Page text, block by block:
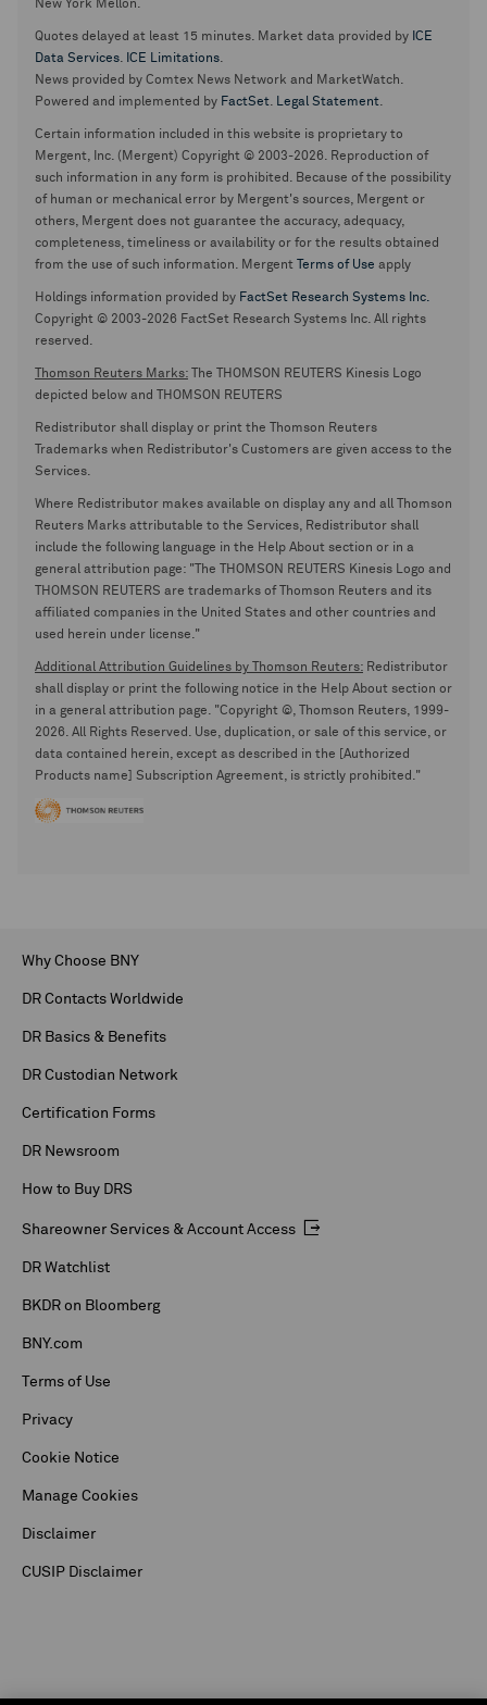
New York Mellon.
Quotes delayed at least 15 minutes. Market data provided by ICE
Data Services. ICE Limitations.
News provided by Comtex News Network and MarketWatch.
Powered and implemented by FactSet. Legal Statement.
Certain information included in this website is proprietary to
Mergent, Inc. (Mergent) Copyright © 2003-2026. Reproduction of
such information in any form is prohibited. Because of the possibility
of human or mechanical error by Mergent's sources, Mergent or
others, Mergent does not guarantee the accuracy, adequacy,
completeness, timeliness or availability or for the results obtained
from the use of such information. Mergent
Terms of Use apply
Holdings information provided by FactSet Research Systems Inc.
Copyright © 2003-2026 FactSet Research Systems Inc. All rights
reserved.
Thomson Reuters Marks: The THOMSON REUTERS Kinesis Logo
depicted below and THOMSON REUTERS
Redistributor shall display or print the Thomson Reuters
Trademarks when Redistributor's Customers are given access to the
Services.
Where Redistributor makes available on display any and all Thomson
Reuters Marks attributable to the Services, Redistributor shall
include the following language in the Help About section or in a
general attribution page: "The THOMSON REUTERS Kinesis Logo and
THOMSON REUTERS are trademarks of Thomson Reuters and its
affiliated companies in the United States and other countries and
used herein under license."
Additional Attribution Guidelines by Thomson Reuters: Redistributor
shall display or print the following notice in the Help About section or
in a general attribution page. "Copyright ©, Thomson Reuters, 1999-
2026. All Rights Reserved. Use, duplication, or sale of this service, or
data contained herein, except as described in the [Authorized
Products name] Subscription Agreement, is strictly prohibited."
Why Choose BNY
DR Contacts Worldwide
DR Basics & Benefits
DR Custodian Network
Certification Forms
DR Newsroom
How to Buy DRS
Shareowner Services & Account Access
DR Watchlist
BKDR on Bloomberg
BNY.com
Terms of Use
Privacy
Cookie Notice
Manage Cookies
Disclaimer
CUSIP Disclaimer